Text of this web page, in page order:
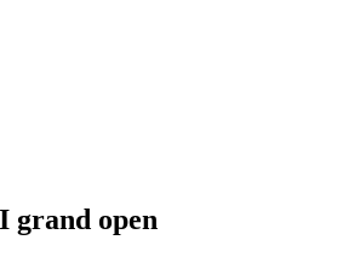
grand open